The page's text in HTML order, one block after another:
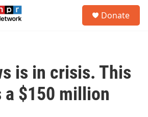
Donate
is in crisis. This
a $150 million